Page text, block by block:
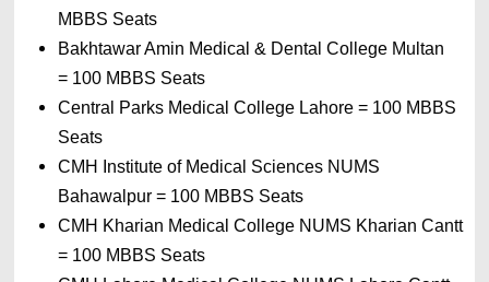
MBBS Seats
= 100 MBBS Seats
Central Parks Medical College Lahore = 100 MBBS
Seats
CMH Institute of Medical Sciences NUMS
Bahawalpur = 100 MBBS Seats
CMH Kharian Medical College NUMS Kharian Cantt
= 100 MBBS Seats